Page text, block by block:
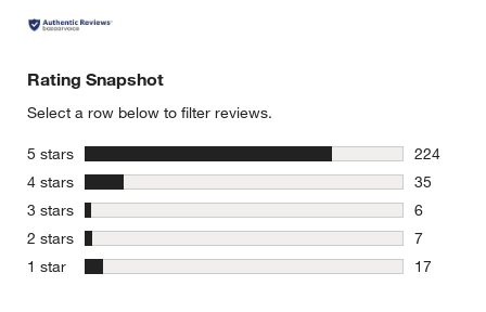
Rating Snapshot
Select a row below to filter reviews.
5 stars stars
224
224
4 stars stars
35
35
3 stars stars
6
6 reviews
2 stars stars
7
7 reviews
1 star stars
17